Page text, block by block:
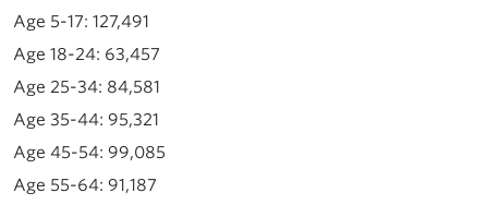
127,491
63,457
84,581
95,321
99,085
91,187